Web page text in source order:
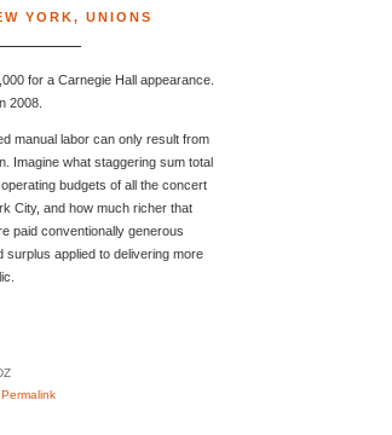
YORK, UNIONS
for a Carnegie Hall appearance.
2008.
manual labor can only result from
Imagine what staggering sum total
budgets of all the concert
City, and how much richer that
paid conventionally generous
applied to delivering more
Permalink